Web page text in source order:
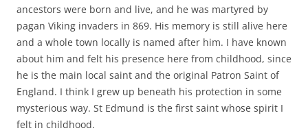
ancestors were born and live, and he was martyred by
pagan Viking invaders in 869. His memory is still alive here
and a whole town locally is named after him. I have known
about him and felt his presence here from childhood, since
he is the main local saint and the original Patron Saint of
England. I think I grew up beneath his protection in some
mysterious way. St Edmund is the first saint whose spirit I
felt in childhood.